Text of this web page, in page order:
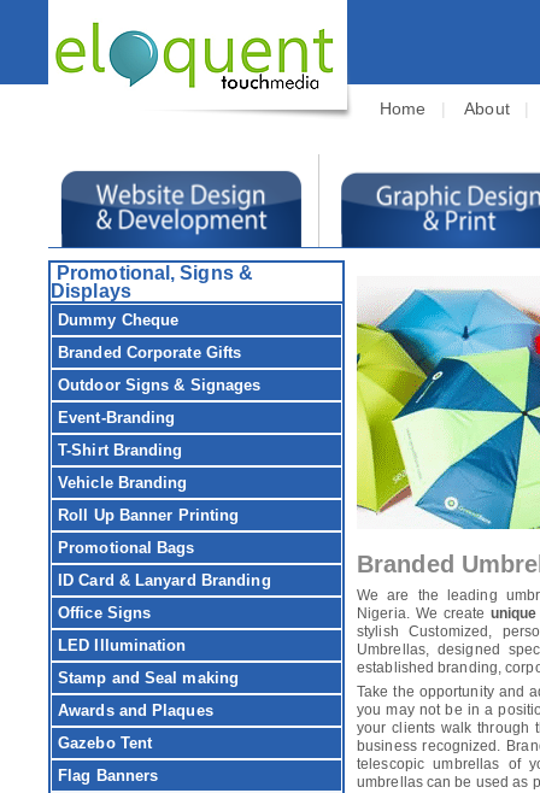
Home |About
Promotional, Signs &
Displays
Dummy Cheque
Branded Corporate Gifts
Outdoor Signs & Signages
Event-Branding
T-Shirt Branding
Vehicle Branding
Roll Up Banner Printing
Promotional Bags
ID Card & Lanyard Branding
Office Signs
LED Illumination
Stamp and Seal making
Awards and Plaques
Gazebo Tent
Flag Banners
Branded
We are the leading
Nigeria. We create
stylish Customized,
Umbrellas, designed
established branding,
Take the opportunity and
you may not be in a
your clients walk through
business recognized.
telescopic umbrellas of
umbrellas can be used as